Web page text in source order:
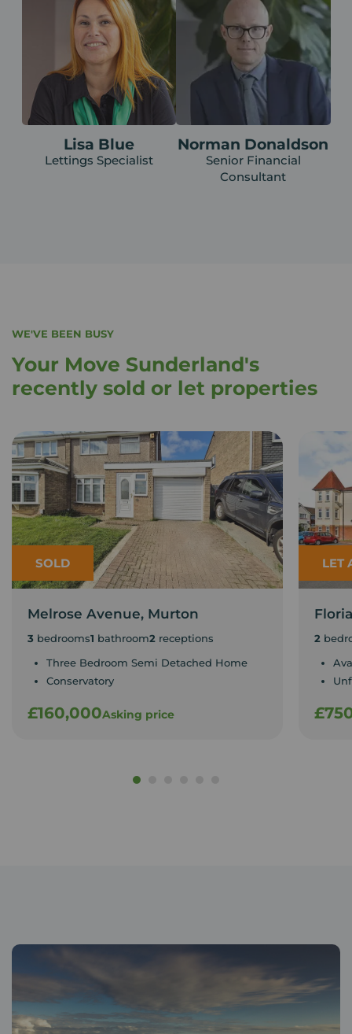
Lisa Blue
Lettings Specialist
Norman Donaldson
Senior Financial
Consultant
WE'VE BEEN BUSY
Your Move Sunderland's
recently sold or let properties
SOLD
Melrose Avenue, Murton
3 bedrooms1 bathroom2 receptions
Three Bedroom Semi Detached Home
Conservatory
£160,000Asking price
LET
2